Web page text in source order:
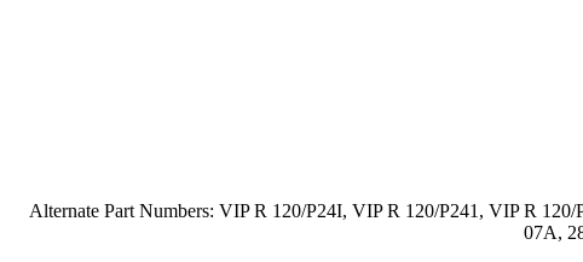
Alternate Part Numbers: VIP R 120/P24I, VIP R 120/P241, VIP R
07A,